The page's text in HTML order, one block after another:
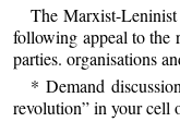
The Marxist-Leninist
following appeal to the
parties. organisations
* Demand
revolution” in your cell